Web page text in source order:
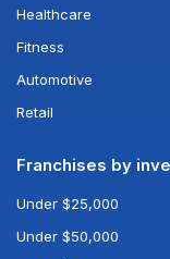
Healthcare
Fitness
Automotive
Retail
Franchises by
Under $25,000
Under $50,000